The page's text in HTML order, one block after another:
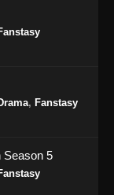
Episode 93
21, 2025
Episode 94
Episode 94
Episode 95
, Fanstasy
Season 5